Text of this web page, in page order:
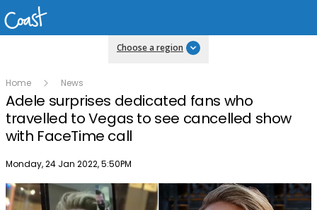
Choose a region
Home News
Adele surprises dedicated fans who
travelled to Vegas to see cancelled show
with FaceTime call
Publish date
Monday, 24 Jan 2022, 5:50PM